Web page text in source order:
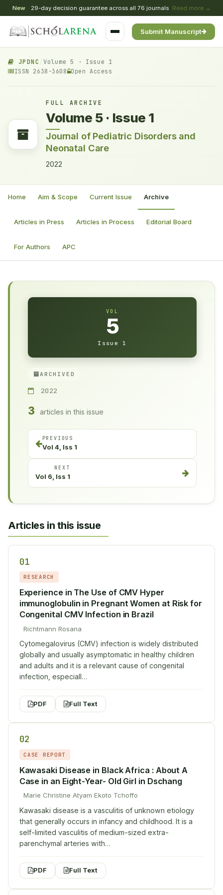
New 29-day decision guarantee across all 76 journals Read more →
Submit Manuscript
JPDNC Volume 5 · Issue 1
ISSN 2638-3608 Open Access
FULL ARCHIVE
Volume 5 · Issue 1
Journal of Pediatric Disorders and
Neonatal Care
2022
Home Aim & Scope Current Issue Archive
Articles in Press Articles in Process Editorial Board
For Authors APC
VOL
5
Issue 1
ARCHIVED
2022
3 articles in this issue
PREVIOUS
Vol 4, Iss 1
NEXT
Vol 6, Iss 1
Articles in this issue
01
RESEARCH
Experience in The Use of CMV Hyper
immunoglobulin in Pregnant Women at Risk for
Congenital CMV Infection in Brazil
Richtmann Rosana
Cytomegalovirus (CMV) infection is widely distributed
globally and usually asymptomatic in healthy children
and adults and it is a relevant cause of congenital
infection, especiall…
PDF Full Text
02
CASE REPORT
Kawasaki Disease in Black Africa : About A
Case in an Eight-Year- Old Girl in Dschang
Marie Christine Atyam Ekoto Tchoffo
Kawasaki disease is a vasculitis of unknown etiology
that generally occurs in infancy and childhood. It is a
self-limited vasculitis of medium-sized extra-
parenchymal arteries with…
PDF Full Text